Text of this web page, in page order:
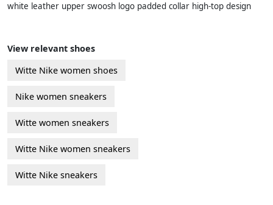
white leather upper swoosh logo padded collar high-top design
View relevant shoes
Witte Nike women shoes
Nike women sneakers
Witte women sneakers
Witte Nike women sneakers
Witte Nike sneakers